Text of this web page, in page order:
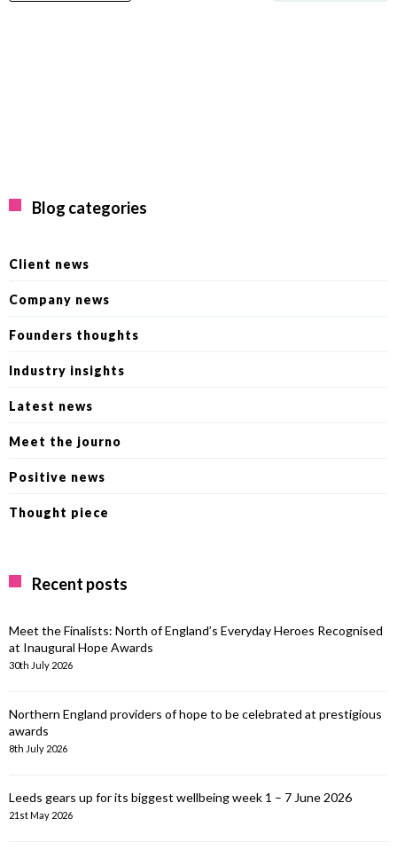
Blog categories
Client news
Company news
Founders thoughts
Industry insights
Latest news
Meet the journo
Positive news
Thought piece
Recent posts
Meet the Finalists: North of England’s Everyday Heroes Recognised
at Inaugural Hope Awards
30th July 2026
Northern England providers of hope to be celebrated at prestigious
awards
8th July 2026
Leeds gears up for its biggest wellbeing week 1 – 7 June 2026
21st May 2026